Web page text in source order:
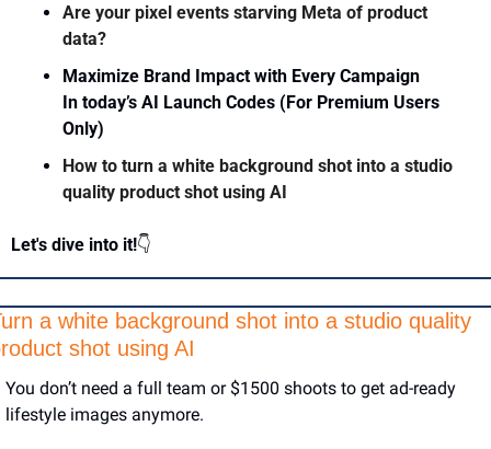
Are your pixel events starving Meta of product
data?
Maximize Brand Impact with Every Campaign
In today’s AI Launch Codes (For Premium Users
Only)
How to turn a white background shot into a studio
quality product shot using AI
Let's dive into it!👇
a white background shot into a studio quality
shot using AI
You don’t need a full team or $1500 shoots to get ad-ready
lifestyle images anymore.